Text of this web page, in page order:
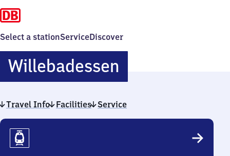
Select a stationServiceDiscover
WillebadessenWillebadessen
Travel Info Facilities Service
Travel
Info